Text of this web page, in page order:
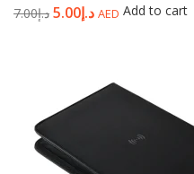
د.إ7.00 د.إ5.00 AED Add to cart